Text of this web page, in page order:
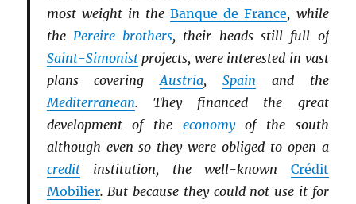
most weight in theBanque de France, while
the Pereire brothers, their heads still full of
Saint-Simonistprojects, were interested in vast
plans coveringAustria, Spain and the
Mediterranean. They financed the great
development of the economyof the south
although even so they were obliged to open a
creditinstitution, the well-known Crédit
Mobilier. But because they could not use it for